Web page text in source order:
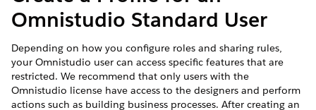
Omnistudio Standard User
Depending on how you configure roles and sharing rules,
your Omnistudio user can access specific features that are
restricted. We recommend that only users with the
Omnistudio license have access to the designers and perform
actions such as building business processes. After creating an